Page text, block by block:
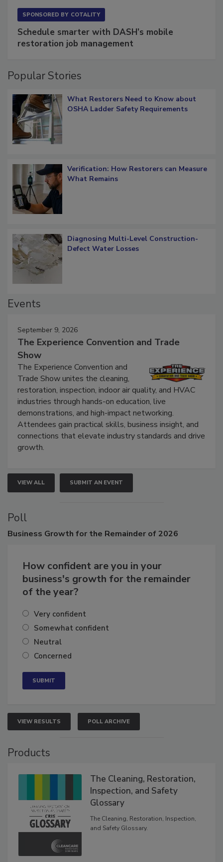
Schedule smarter with DASH’s mobile
What Restorers Need to Know about
Verification: How Restorers can Measure
Diagnosing Multi-Level Construction-
September 9, 2026
The Experience Convention and Trade
Show
The Experience Convention and
Trade Show unites the cleaning,
restoration, inspection, indoor air quality, and HVAC
industries through hands-on education, live
demonstrations, and high-impact networking.
Attendees gain practical skills, business insight, and
connections that elevate industry standards and drive
VIEW ALL SUBMIT AN EVENT
Poll
How confident are you in your
business's growth for the remainder
Very confident
Somewhat confident
Neutral
VIEW RESULTS POLL ARCHIVE
The Cleaning, Restoration,
Inspection, and Safety
Glossary
The Cleaning, Restoration, Inspection,